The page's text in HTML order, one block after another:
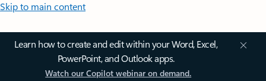
Skip to main content
Learn how to create and edit within your Word, Excel,
PowerPoint, and Outlook apps.
Watch our Copilot webinar on demand.